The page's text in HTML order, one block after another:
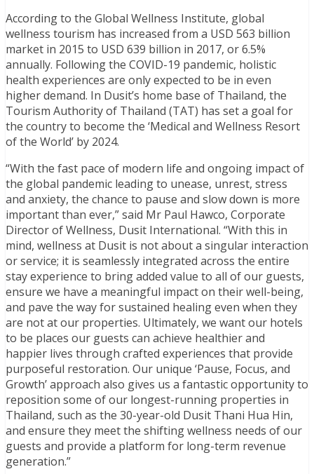
According to the Global Wellness Institute, global
wellness tourism has increased from a USD 563 billion
market in 2015 to USD 639 billion in 2017, or 6.5%
annually. Following the COVID-19 pandemic, holistic
health experiences are only expected to be in even
higher demand. In Dusit’s home base of Thailand, the
Tourism Authority of Thailand (TAT) has set a goal for
the country to become the ‘Medical and Wellness Resort
of the World’ by 2024.
“With the fast pace of modern life and ongoing impact of
the global pandemic leading to unease, unrest, stress
and anxiety, the chance to pause and slow down is more
important than ever,” said Mr Paul Hawco, Corporate
Director of Wellness, Dusit International. “With this in
mind, wellness at Dusit is not about a singular interaction
or service; it is seamlessly integrated across the entire
stay experience to bring added value to all of our guests,
ensure we have a meaningful impact on their well-being,
and pave the way for sustained healing even when they
are not at our properties. Ultimately, we want our hotels
to be places our guests can achieve healthier and
happier lives through crafted experiences that provide
purposeful restoration. Our unique ‘Pause, Focus, and
Growth’ approach also gives us a fantastic opportunity to
reposition some of our longest-running properties in
Thailand, such as the 30-year-old Dusit Thani Hua Hin,
and ensure they meet the shifting wellness needs of our
guests and provide a platform for long-term revenue
generation.”